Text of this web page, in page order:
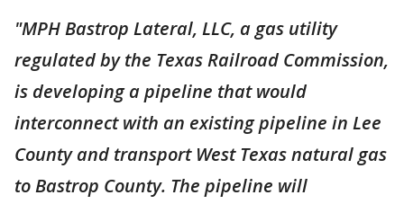
"MPH Bastrop Lateral, LLC, a gas utility
regulated by the Texas Railroad Commission,
is developing a pipeline that would
interconnect with an existing pipeline in Lee
County and transport West Texas natural gas
to Bastrop County. The pipeline will